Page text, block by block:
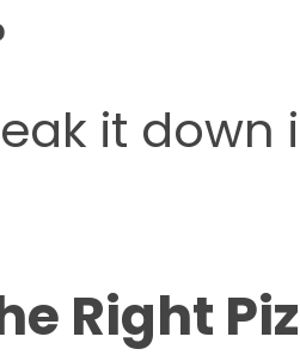
it
Right